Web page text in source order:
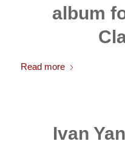
album
Read more
Ivan